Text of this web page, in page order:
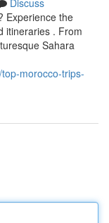
Discuss
Experience the
itineraries . From
Sahara
morocco-trips-